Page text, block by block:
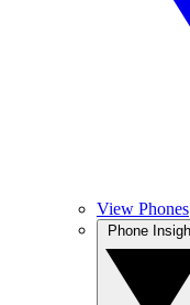
View Phones